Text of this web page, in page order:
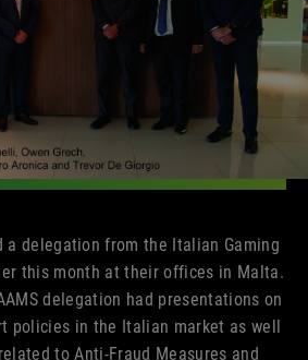
a delegation from the Italian Gaming
this month at their offices in Malta.
delegation had presentations on
policies in the Italian market as well
to Anti-Fraud Measures and